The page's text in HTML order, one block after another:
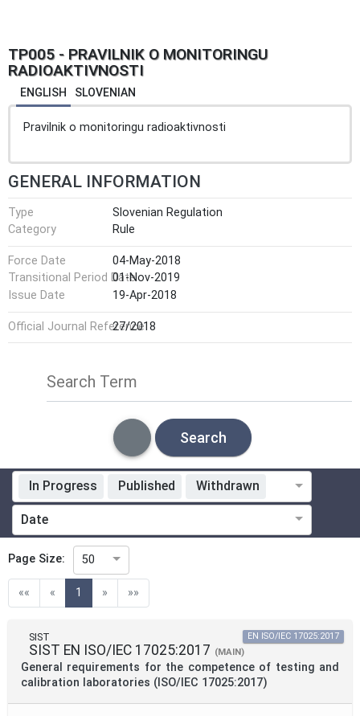
TP005 - PRAVILNIK O MONITORINGU
RADIOAKTIVNOSTI
ENGLISH SLOVENIAN
Pravilnik o monitoringu radioaktivnosti
GENERAL INFORMATION
Type
Slovenian Regulation
Category
Rule
Force Date
04-May-2018
Transitional Period Date01-Nov-2019
Issue Date
19-Apr-2018
Official Journal Reference
27/2018
Search Term
Search
Standardization Organization
Technical Committee
Technical Committee Code
Mandate
In Progress Published Withdrawn
Date
Page Size: 50
«« « 1 (current)
» »»
SIST
SIST EN ISO/IEC 17025:2017 (MAIN)
General requirements for the competence of testing and
calibration laboratories (ISO/IEC 17025:2017)
EN ISO/IEC 17025:2017